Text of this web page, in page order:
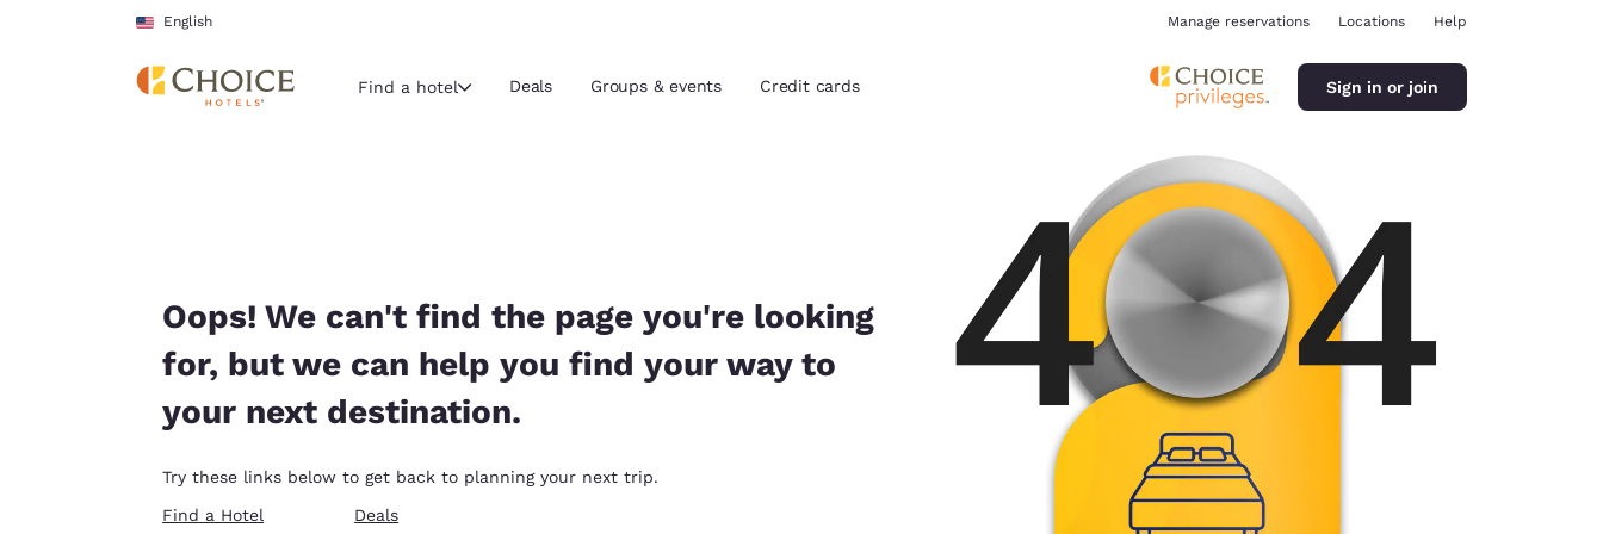
Skip To Main Content
English
Americas
United States
English
Estados Unidos América Latina
Português
Manage reservations Locations Help
Find a hotel Deals Groups & events Credit cards Sign in or join
Oops! We can't find the page you're looking
for, but we can help you find your way to
your next destination.
Try these links below to get back to planning your next trip.
Find a Hotel
Deals